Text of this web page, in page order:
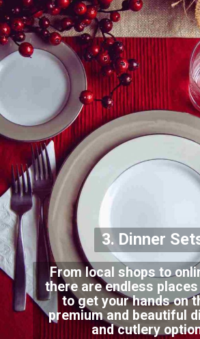
From local shops to
there are endless
to get your hands on
premium and beautiful
and cutlery
3. Dinner